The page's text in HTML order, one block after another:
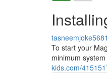
To start your
minimum
kids.com/